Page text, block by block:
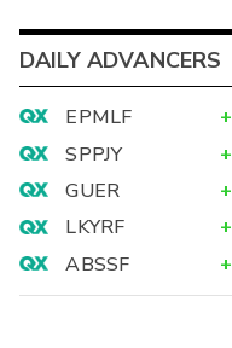
DAILY ADVANCERS
EPMLF +
SPPJY
+
GUER
+
LKYRF
+
ABSSF
+